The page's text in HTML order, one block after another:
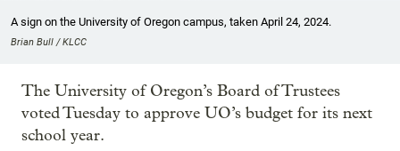
A sign on the University of Oregon campus, taken April 24, 2024.
Brian Bull / KLCC
The University of Oregon’s Board of Trustees
voted Tuesday to approve UO’s budget for its next
school year.